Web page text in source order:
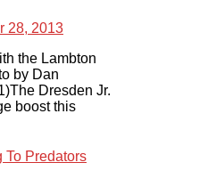
28, 2013
the Lambton
by Dan
Dresden Jr.
boost this